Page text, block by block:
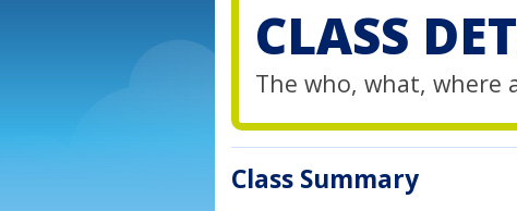
CLASS
The who, what, where
Class Summary